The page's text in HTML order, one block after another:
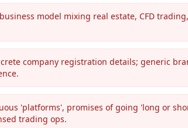
model mixing real estate, CFD
company registration details; generic
'platforms', promises of going 'long or
trading ops.